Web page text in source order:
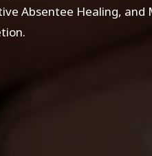
Absentee Healing,